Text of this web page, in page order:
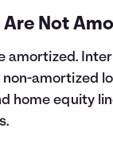
Are Not
amortized.
amortized
home equity